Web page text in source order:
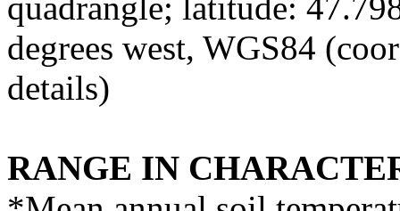
degrees west, WGS84
details)
RANGE IN